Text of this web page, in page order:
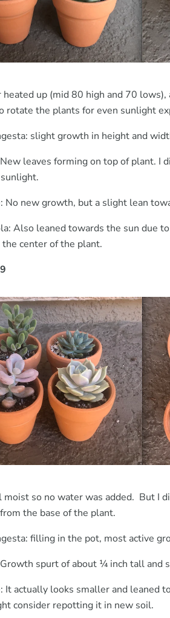
up (mid 80 high and 70
rotate the plants for even sunlight
slight growth in height and
leaves forming on top of plant. I
No new growth, but a slight lean
Also leaned towards the sun due
center of the plant.
so no water was added. But I
the base of the plant.
filling in the pot, most active
spurt of about ¼ inch tall and
It actually looks smaller and leaned
consider repotting it in new soil.